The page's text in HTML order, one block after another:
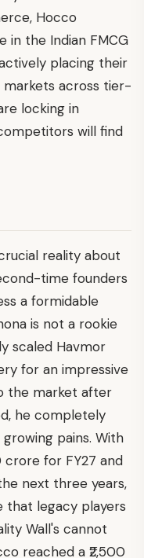
Hocco
in the Indian FMCG
placing their
across tier-
locking in
will find
reality about
time founders
a formidable
is not a rookie
scaled Havmor
for an impressive
the market after
he completely
pains. With
for FY27 and
next three years,
that legacy players
Wall's cannot
reached a ₹2,500